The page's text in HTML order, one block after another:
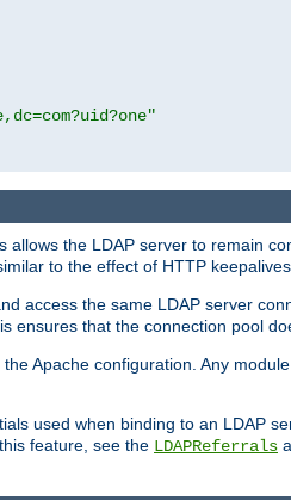
the LDAP server to remain
to the effect of HTTP
access the same LDAP server
ensures that the connection pool
Apache configuration. Any
used when binding to an LDAP
feature, see the LDAPReferrals